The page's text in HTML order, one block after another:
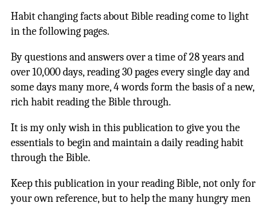
Habit changing facts about Bible reading come to light
in the following pages.
By questions and answers over a time of 28 years and
over 10,000 days, reading 30 pages every single day and
some days many more, 4 words form the basis of a new,
rich habit reading the Bible through.
It is my only wish in this publication to give you the
essentials to begin and maintain a daily reading habit
through the Bible.
Keep this publication in your reading Bible, not only for
your own reference, but to help the many hungry men